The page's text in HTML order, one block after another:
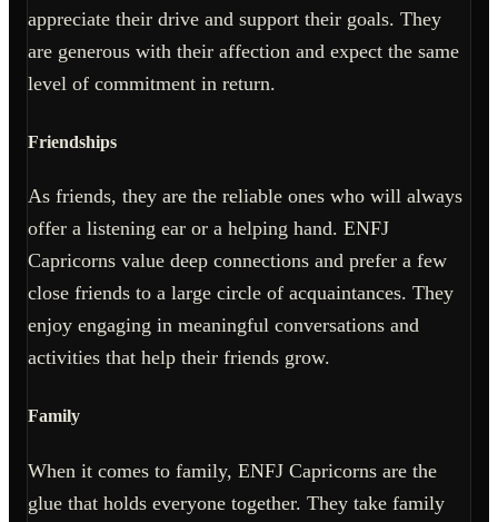
appreciate their drive and support their goals. They
are generous with their affection and expect the same
level of commitment in return.
Friendships
As friends, they are the reliable ones who will always
offer a listening ear or a helping hand. ENFJ
Capricorns value deep connections and prefer a few
close friends to a large circle of acquaintances. They
enjoy engaging in meaningful conversations and
activities that help their friends grow.
Family
When it comes to family, ENFJ Capricorns are the
glue that holds everyone together. They take family